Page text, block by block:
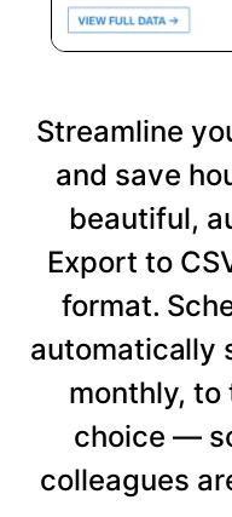
Streamline
and save
beautiful,
Export to
format.
automatically
monthly, to
choice —
colleagues